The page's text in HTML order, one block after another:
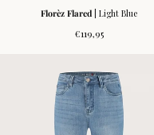
Florèz Flared | Light Blue
Regular
€119,95